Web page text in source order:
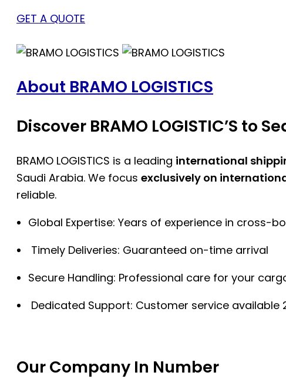
GET A QUOTE
About BRAMO LOGISTICS
Discover BRAMO LOGISTIC’S to
BRAMO LOGISTICS is a leading international
Saudi Arabia. We focus exclusively on
reliable.
Global Expertise: Years of experience in cross-
Timely Deliveries: Guaranteed on-time arrival
Secure Handling: Professional care for your
Dedicated Support: Customer service available
Our Company In Number